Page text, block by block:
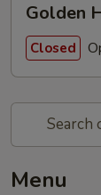
Golden
Closed
Menu